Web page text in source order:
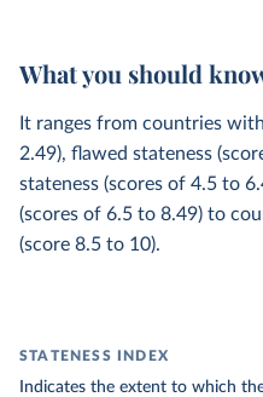
What you should
It ranges from countries
2.49), flawed stateness
stateness (scores of 4.5 to
(scores of 6.5 to 8.49) to
(score 8.5 to 10).
STATENESS INDEX
Indicates the extent to which